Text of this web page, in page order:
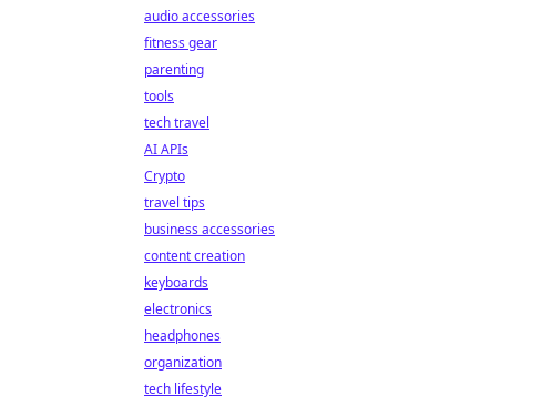
audio accessories
fitness gear
parenting
tools
tech travel
AI APIs
Crypto
travel tips
business accessories
content creation
keyboards
electronics
headphones
organization
tech lifestyle